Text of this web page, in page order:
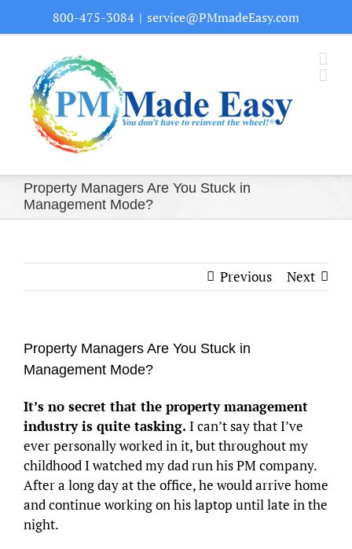
800-475-3084 | service@PMmadeEasy.com
Property Managers Are You Stuck in
Management Mode?
Previous Next
Property Managers Are You Stuck in
Management Mode?
It’s no secret that the property management
industry is quite tasking. I can’t say that I’ve
ever personally worked in it, but throughout my
childhood I watched my dad run his PM company.
After a long day at the office, he would arrive home
and continue working on his laptop until late in the
night.